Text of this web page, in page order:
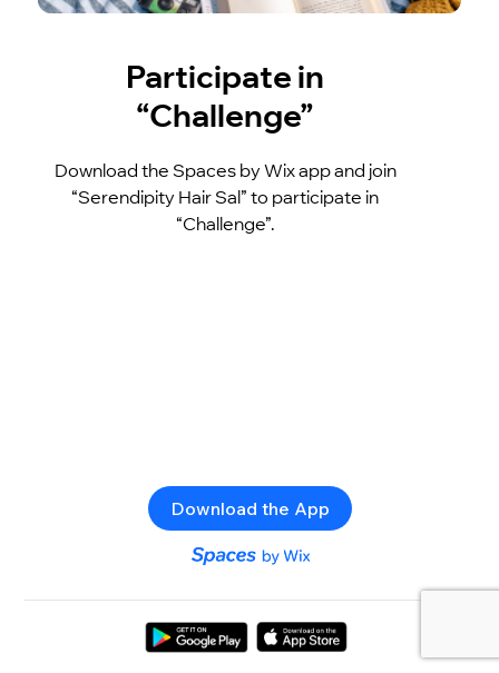
Participate in
“Challenge”
Download the Spaces by Wix app and join
“Serendipity Hair Sal” to participate in
“Challenge”.
Download the App